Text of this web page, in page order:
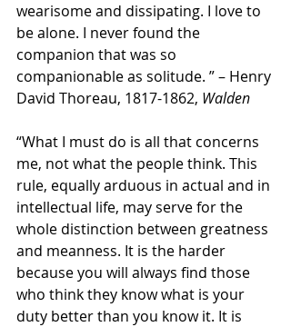
wearisome and dissipating. I love to
be alone. I never found the
companion that was so
companionable as solitude. ” – Henry
David Thoreau, 1817-1862, Walden
“What I must do is all that concerns
me, not what the people think. This
rule, equally arduous in actual and in
intellectual life, may serve for the
whole distinction between greatness
and meanness. It is the harder
because you will always find those
who think they know what is your
duty better than you know it. It is